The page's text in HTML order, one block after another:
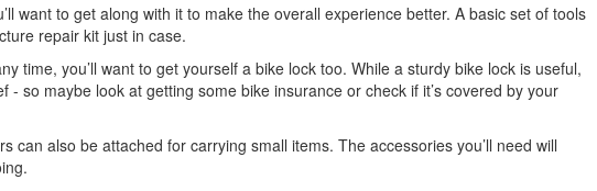
want to get along with it to make the overall experience better. A basic set of tools
repair kit just in case.
time, you’ll want to get yourself a bike lock too. While a sturdy bike lock is useful,
so maybe look at getting some bike insurance or check if it’s covered by your
can also be attached for carrying small items. The accessories you’ll need will